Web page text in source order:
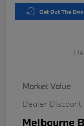
Get Out The
Market Value
Dealer Discount
Melbourne